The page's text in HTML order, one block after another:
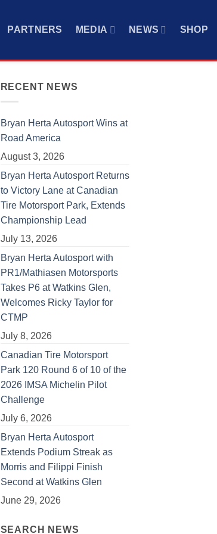
PARTNERS MEDIA NEWS SHOP
RECENT NEWS
Bryan Herta Autosport Wins at
Road America
August 3, 2026
Bryan Herta Autosport Returns
to Victory Lane at Canadian
Tire Motorsport Park, Extends
Championship Lead
July 13, 2026
Bryan Herta Autosport with
PR1/Mathiasen Motorsports
Takes P6 at Watkins Glen,
Welcomes Ricky Taylor for
CTMP
July 8, 2026
Canadian Tire Motorsport
Park 120 Round 6 of 10 of the
2026 IMSA Michelin Pilot
Challenge
July 6, 2026
Bryan Herta Autosport
Extends Podium Streak as
Morris and Filippi Finish
Second at Watkins Glen
June 29, 2026
SEARCH NEWS